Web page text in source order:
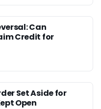
Can
Credit for
Set Aside for
Open